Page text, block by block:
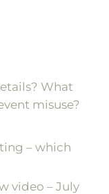
What
misuse?
– which
video – July